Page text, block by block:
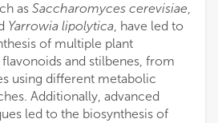
as Saccharomyces cerevisiae,
Yarrowia lipolytica, have led to
of multiple plant
and stilbenes, from
using different metabolic
Additionally, advanced
led to the biosynthesis of